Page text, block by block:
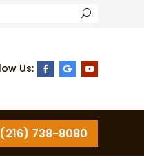
(216) 738-8080